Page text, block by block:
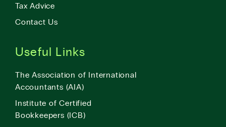
Tax Advice
Contact Us
Useful Links
The Association of International
Accountants (AIA)
Institute of Certified
Bookkeepers (ICB)